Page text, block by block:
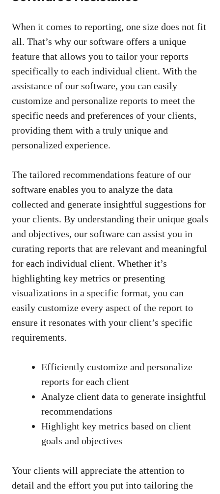
When it comes to reporting, one size does not fit
all. That’s why our software offers a unique
feature that allows you to tailor your reports
specifically to each individual client. With the
assistance of our software, you can easily
customize and personalize reports to meet the
specific needs and preferences of your clients,
providing them with a truly unique and
personalized experience.
The tailored recommendations feature of our
software enables you to analyze the data
collected and generate insightful suggestions for
your clients. By understanding their unique goals
and objectives, our software can assist you in
curating reports that are relevant and meaningful
for each individual client. Whether it’s
highlighting key metrics or presenting
visualizations in a specific format, you can
easily customize every aspect of the report to
ensure it resonates with your client’s specific
requirements.
Efficiently customize and personalize
reports for each client
Analyze client data to generate insightful
recommendations
Highlight key metrics based on client
goals and objectives
Your clients will appreciate the attention to
detail and the effort you put into tailoring the